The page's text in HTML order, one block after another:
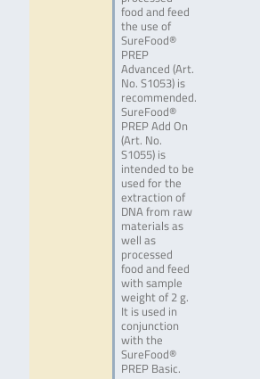
food and feed
the use of
SureFood®
PREP
Advanced (Art.
No. S1053) is
recommended.
SureFood®
PREP Add On
(Art. No.
S1055) is
intended to be
used for the
extraction of
DNA from raw
materials as
well as
processed
food and feed
with sample
weight of 2 g.
It is used in
conjunction
with the
SureFood®
PREP Basic.